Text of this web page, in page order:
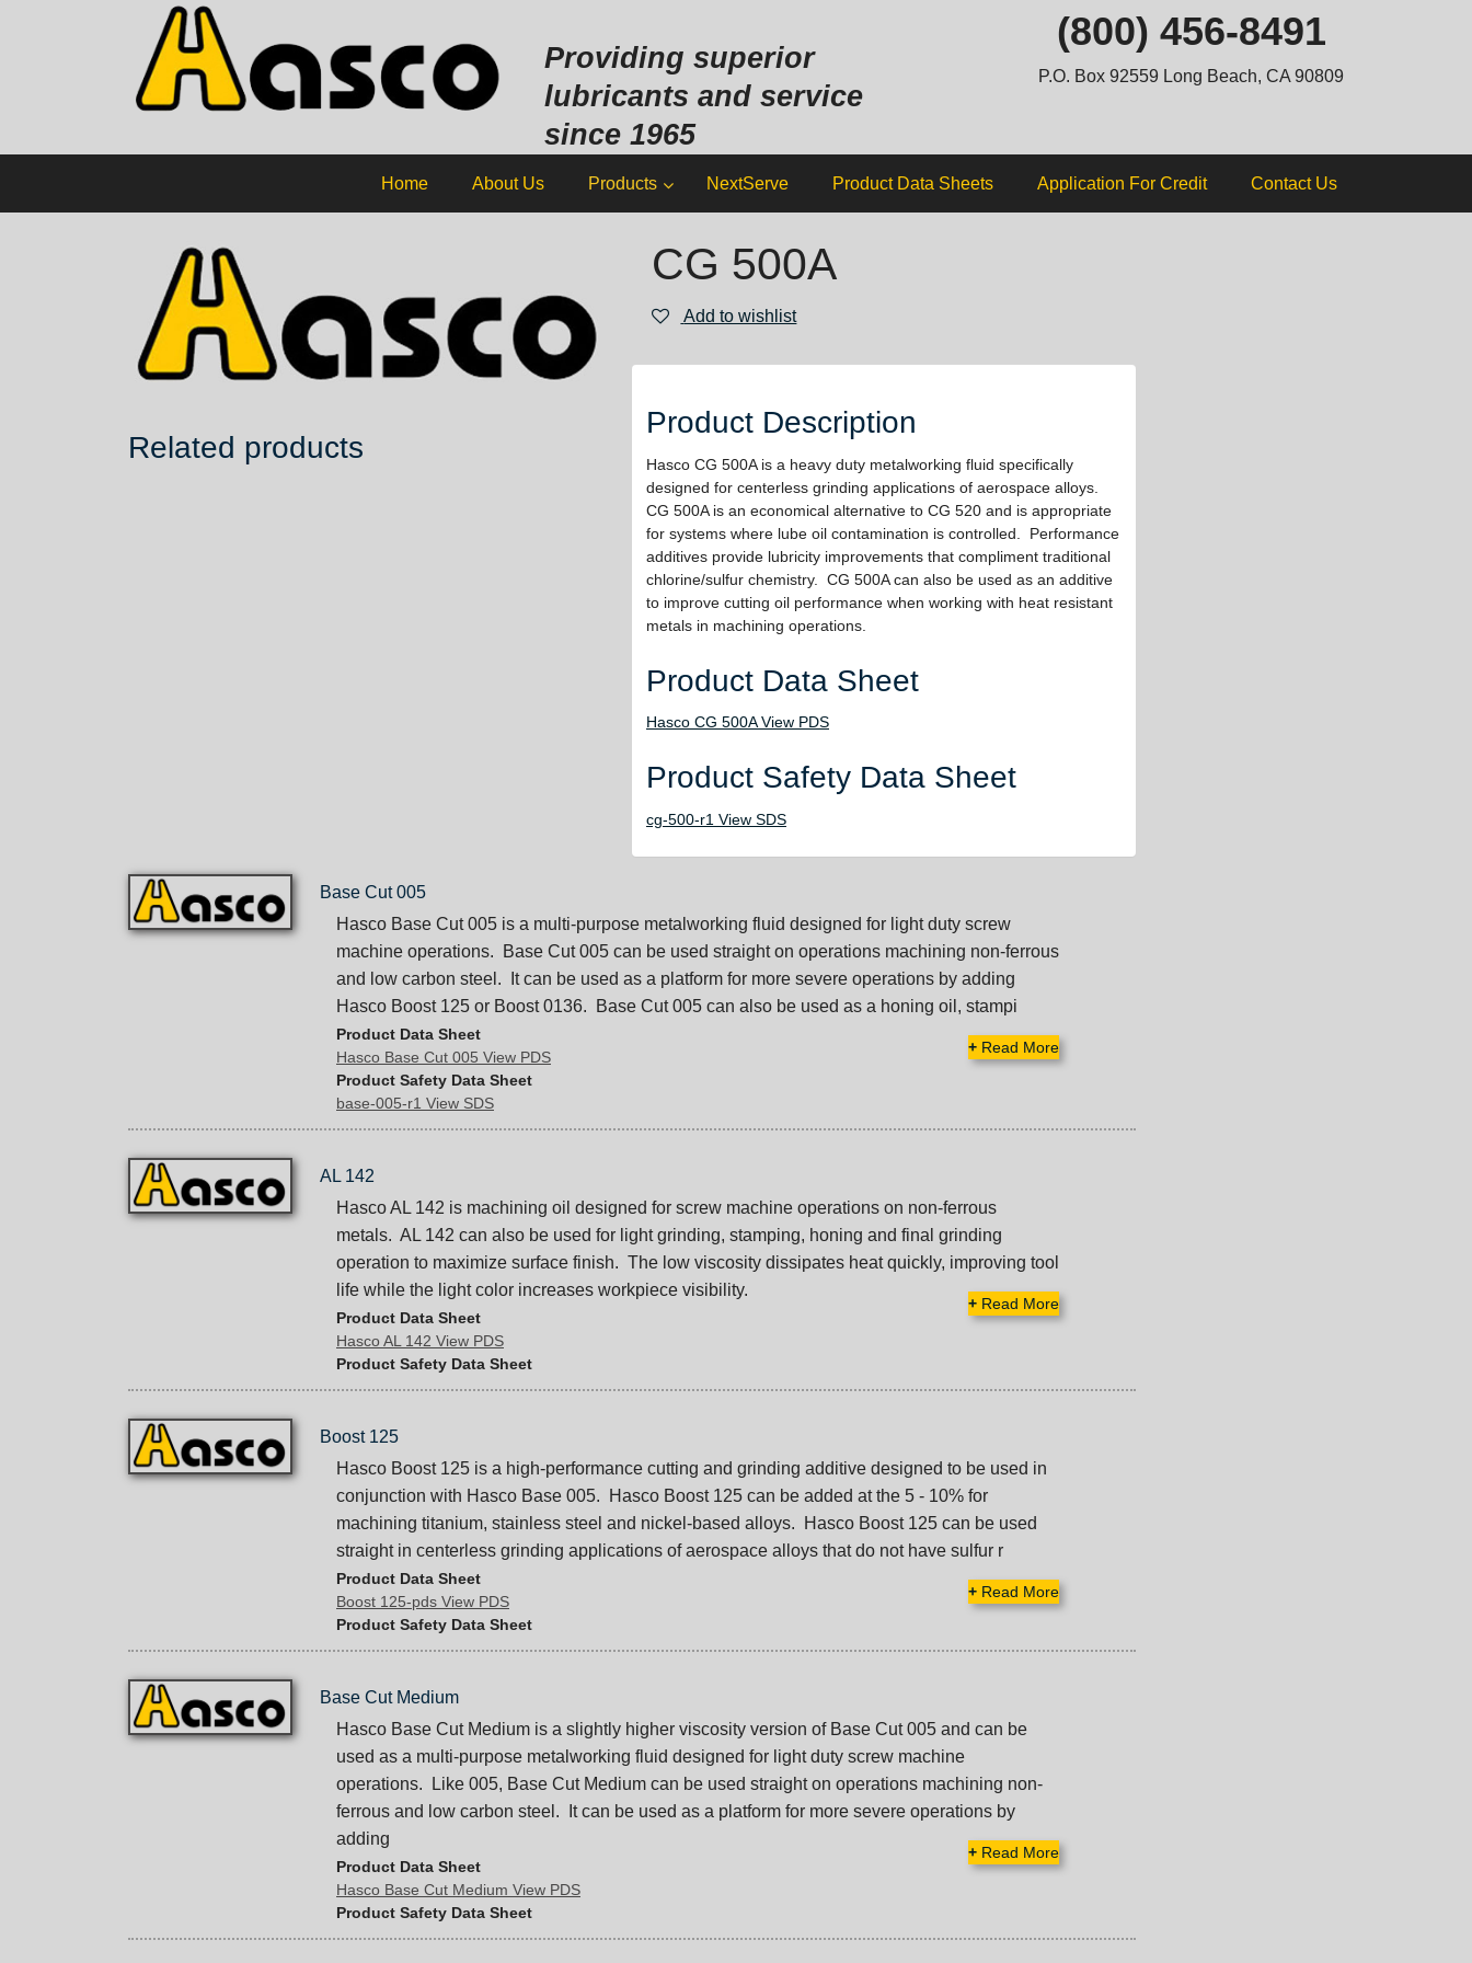
Providing superior
lubricants and service
since 1965
(800) 456-8491
P.O. Box 92559 Long Beach, CA 90809
Home About Us Products NextServe Product Data Sheets Application For Credit Contact Us
CG 500A
Add to wishlist
Product Description
Hasco CG 500A is a heavy duty metalworking fluid specifically
designed for centerless grinding applications of aerospace alloys.
CG 500A is an economical alternative to CG 520 and is appropriate
for systems where lube oil contamination is controlled. Performance
additives provide lubricity improvements that compliment traditional
chlorine/sulfur chemistry. CG 500A can also be used as an additive
to improve cutting oil performance when working with heat resistant
metals in machining operations.
Product Data Sheet
Hasco CG 500A View PDS
Product Safety Data Sheet
cg-500-r1 View SDS
Related products
Base Cut 005
Hasco Base Cut 005 is a multi-purpose metalworking fluid designed for light duty screw
machine operations. Base Cut 005 can be used straight on operations machining non-ferrous
and low carbon steel. It can be used as a platform for more severe operations by adding
Hasco Boost 125 or Boost 0136. Base Cut 005 can also be used as a honing oil, stampi
+ Read More
Product Data Sheet
Hasco Base Cut 005 View PDS
Product Safety Data Sheet
base-005-r1 View SDS
AL 142
Hasco AL 142 is machining oil designed for screw machine operations on non-ferrous
metals. AL 142 can also be used for light grinding, stamping, honing and final grinding
operation to maximize surface finish. The low viscosity dissipates heat quickly, improving tool
life while the light color increases workpiece visibility.
+ Read More
Product Data Sheet
Hasco AL 142 View PDS
Product Safety Data Sheet
Boost 125
Hasco Boost 125 is a high-performance cutting and grinding additive designed to be used in
conjunction with Hasco Base 005. Hasco Boost 125 can be added at the 5 - 10% for
machining titanium, stainless steel and nickel-based alloys. Hasco Boost 125 can be used
straight in centerless grinding applications of aerospace alloys that do not have sulfur r
+ Read More
Product Data Sheet
Boost 125-pds View PDS
Product Safety Data Sheet
Base Cut Medium
Hasco Base Cut Medium is a slightly higher viscosity version of Base Cut 005 and can be
used as a multi-purpose metalworking fluid designed for light duty screw machine
operations. Like 005, Base Cut Medium can be used straight on operations machining non-
ferrous and low carbon steel. It can be used as a platform for more severe operations by
adding
+ Read More
Product Data Sheet
Hasco Base Cut Medium View PDS
Product Safety Data Sheet